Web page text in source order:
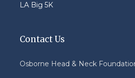
LA Big 5K
Contact Us
Osborne Head & Neck